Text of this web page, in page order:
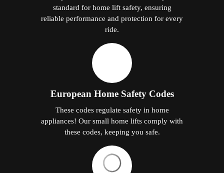
standard for home lift safety, ensuring
reliable performance and protection for every
ride.
European Home Safety Codes
These codes regulate safety in home
appliances! Our small home lifts comply with
these codes, keeping you safe.